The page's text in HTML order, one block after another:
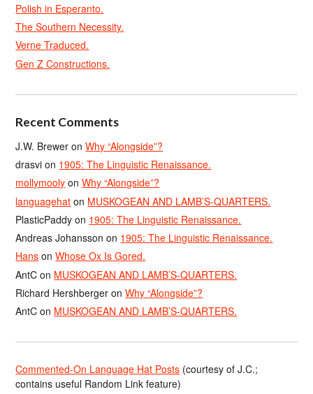
Polish in Esperanto.
The Southern Necessity.
Verne Traduced.
Gen Z Constructions.
Recent Comments
J.W. Brewer onWhy “Alongside”?
drasvi on 1905: The Linguistic Renaissance.
mollymooly onWhy “Alongside”?
languagehat on MUSKOGEAN AND LAMB’S-QUARTERS.
PlasticPaddy on 1905: The Linguistic Renaissance.
Andreas Johansson on 1905: The Linguistic Renaissance.
Hans onWhose Ox Is Gored.
AntC on MUSKOGEAN AND LAMB’S-QUARTERS.
Richard Hershberger onWhy “Alongside”?
AntC on MUSKOGEAN AND LAMB’S-QUARTERS.
Commented-On Language Hat Posts (courtesy of J.C.;
contains useful Random Link feature)